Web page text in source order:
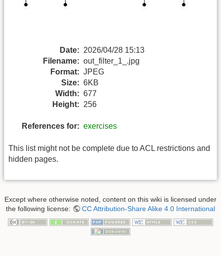
Date: 2026/04/28 15:13
Filename: out_filter_1_.jpg
Format: JPEG
Size: 6KB
Width: 677
Height: 256
References for: exercises
This list might not be complete due to ACL restrictions and
hidden pages.
Except where otherwise noted, content on this wiki is licensed under
the following license:
CC Attribution-Share Alike 4.0 International